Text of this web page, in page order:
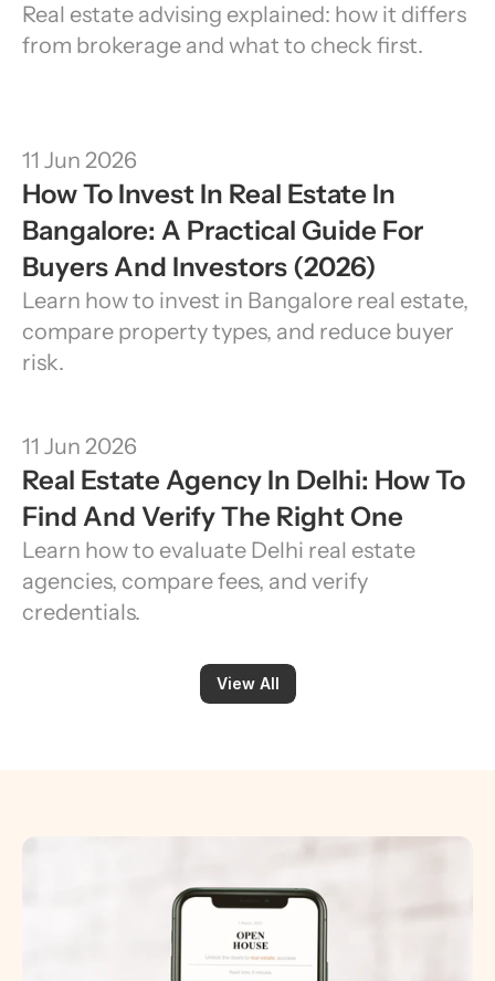
Real estate advising explained: how it differs
from brokerage and what to check first.
11 Jun 2026
How To Invest In Real Estate In
Bangalore: A Practical Guide For
Buyers And Investors (2026)
Learn how to invest in Bangalore real estate,
compare property types, and reduce buyer
risk.
11 Jun 2026
Real Estate Agency In Delhi: How To
Find And Verify The Right One
Learn how to evaluate Delhi real estate
agencies, compare fees, and verify
credentials.
View All